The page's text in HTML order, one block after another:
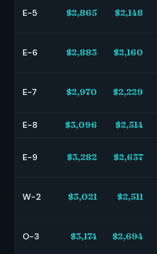
E-5 $2,865 $2,148
E-6 $2,883 $2,160
E-7 $2,970 $2,229
E-8 $3,096 $2,514
E-9 $3,282 $2,637
W-2 $3,021 $2,511
O-3 $3,174 $2,694